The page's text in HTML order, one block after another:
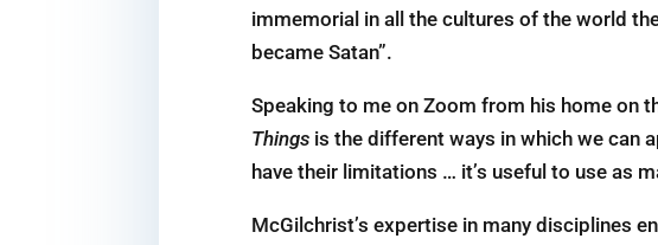
immemorial in all the cultures of the world
became Satan”.
Speaking to me on Zoom from his home on
Things is the different ways in which we can
have their limitations … it’s useful to use as
McGilchrist’s expertise in many disciplines